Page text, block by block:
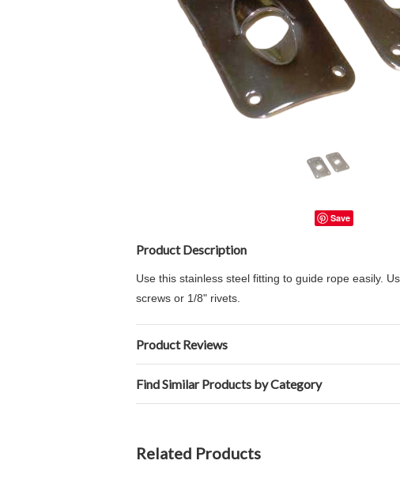
Save
Product Description
Use this stainless steel fitting to guide rope easily.
screws or 1/8" rivets.
Product Reviews
Find Similar Products by Category
Related Products